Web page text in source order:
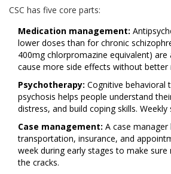
CSC has five core parts:
Medication management:
lower doses than for chronic
400mg chlorpromazine equivalent) are
cause more side effects without better
Psychotherapy: Cognitive behavioral
psychosis helps people understand
distress, and build coping skills.
Case management: A case
transportation, insurance, and
week during early stages to make
the cracks.